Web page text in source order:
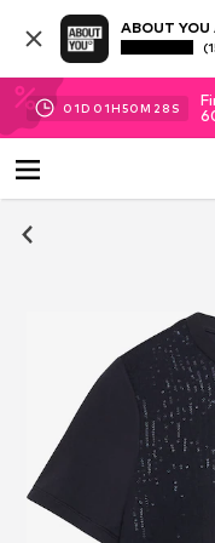
ABOUT YOU
01D 01H50M 27 S